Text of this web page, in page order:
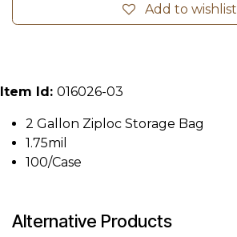
Add to wishlist
Item Id: 016026-03
2 Gallon Ziploc Storage Bag
1.75mil
100/Case
Alternative Products